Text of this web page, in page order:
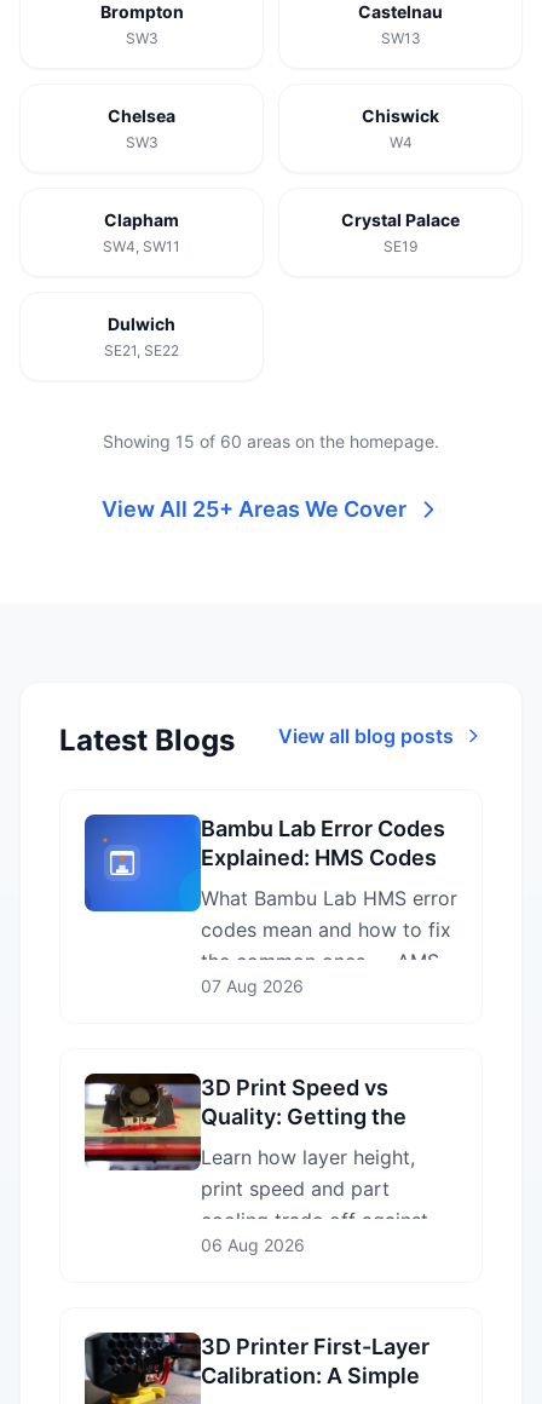
Brompton
SW3
Castelnau
SW13
Chelsea
SW3
Chiswick
W4
Clapham
SW4, SW11
Crystal Palace
SE19
Dulwich
SE21, SE22
Showing 15 of 60 areas on the homepage.
View All 25+ Areas We Cover
Latest Blogs View all blog posts
Bambu Lab Error Codes
Explained: HMS Codes
and How to Fix Them
What Bambu Lab HMS error
codes mean and how to fix
the common ones — AMS
feed, Z-homing, nozzle clog
07 Aug 2026
3D Print Speed vs
Quality: Getting the
Balance Right
Learn how layer height,
print speed and part
cooling trade off against
each other, and how to
06 Aug 2026
3D Printer First-Layer
Calibration: A Simple